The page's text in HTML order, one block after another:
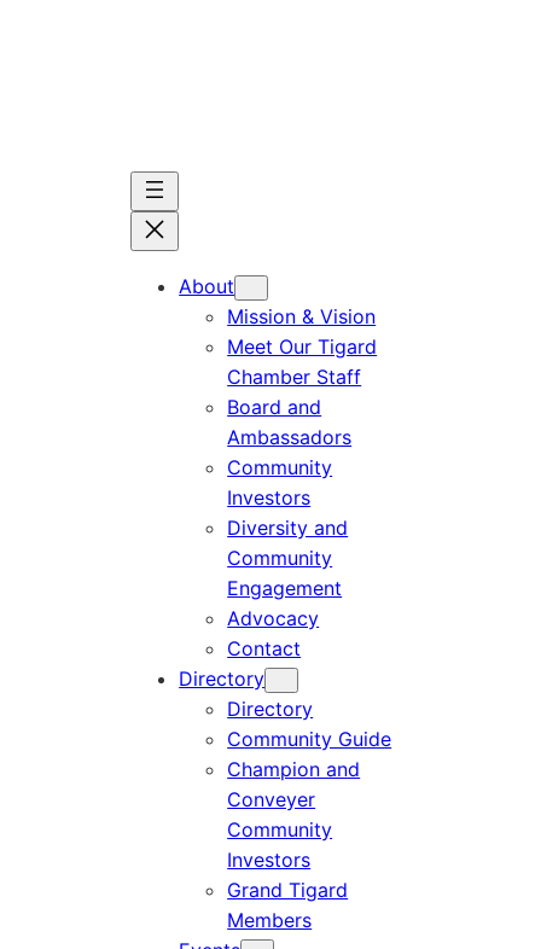
About
Mission & Vision
Meet Our Tigard
Chamber Staff
Board and
Ambassadors
Community
Investors
Diversity and
Community
Engagement
Advocacy
Contact
Directory
Directory
Community Guide
Champion and
Conveyer
Community
Investors
Grand Tigard
Members